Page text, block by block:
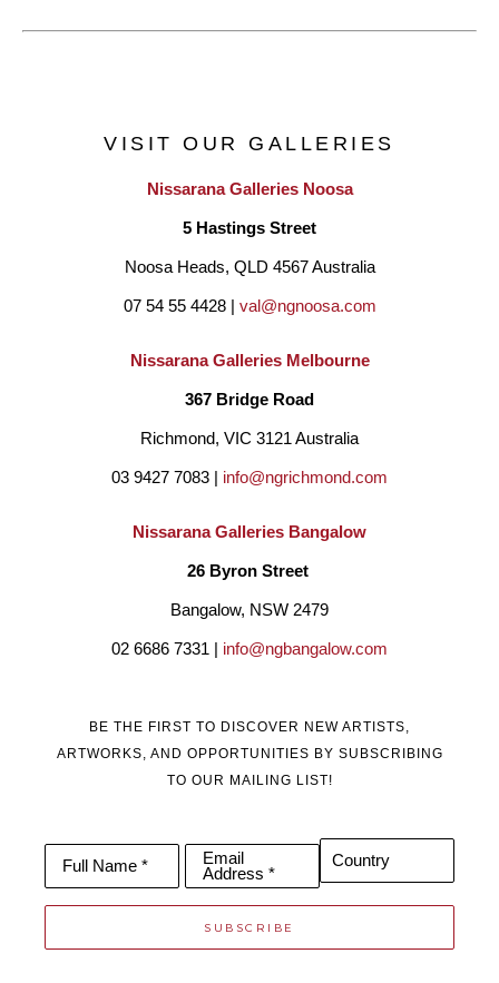
VISIT OUR GALLERIES
Nissarana Galleries Noosa
5 Hastings Street
Noosa Heads, QLD 4567 Australia
07 54 55 4428 | val@ngnoosa.com
Nissarana Galleries Melbourne
367 Bridge Road
Richmond, VIC 3121 Australia
03 9427 7083 | info@ngrichmond.com
Nissarana Galleries Bangalow
26 Byron Street
Bangalow, NSW 2479
02 6686 7331 | info@ngbangalow.com
BE THE FIRST TO DISCOVER NEW ARTISTS,
ARTWORKS, AND OPPORTUNITIES BY SUBSCRIBING
TO OUR MAILING LIST!
Full Name *
Email
Address *
Country
SUBSCRIBE